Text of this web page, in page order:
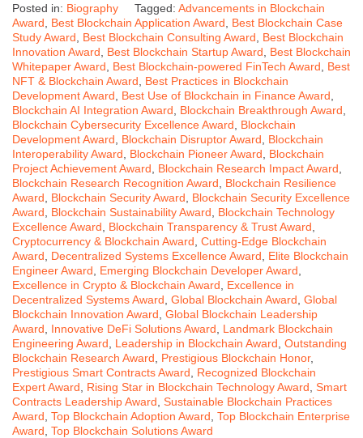
Posted in: Biography Tagged: Advancements in Blockchain
Award
Best Blockchain Application Award
Best Blockchain Case
Study Award
Best Blockchain Consulting Award
Best Blockchain
Innovation Award
Best Blockchain Startup Award
Best Blockchain
Whitepaper Award
Best Blockchain-powered FinTech Award
Best
NFT & Blockchain Award
Best Practices in Blockchain
Development Award
Best Use of Blockchain in Finance Award
Blockchain AI Integration Award
Blockchain Breakthrough Award
Blockchain Cybersecurity Excellence Award
Blockchain
Development Award
Blockchain Disruptor Award
Blockchain
Interoperability Award
Blockchain Pioneer Award
Blockchain
Project Achievement Award
Blockchain Research Impact Award
Blockchain Research Recognition Award
Blockchain Resilience
Award
Blockchain Security Award
Blockchain Security Excellence
Award
Blockchain Sustainability Award
Blockchain Technology
Excellence Award
Blockchain Transparency & Trust Award
Cryptocurrency & Blockchain Award Cutting-Edge Blockchain
Award
Decentralized Systems Excellence Award
Elite Blockchain
Engineer Award
Emerging Blockchain Developer Award
Excellence in Crypto & Blockchain Award
Excellence in
Decentralized Systems Award Global Blockchain Award Global
Blockchain Innovation Award Global Blockchain Leadership
Award
Innovative DeFi Solutions Award
Landmark Blockchain
Engineering Award
Leadership in Blockchain Award Outstanding
Blockchain Research Award
Prestigious Blockchain Honor,
Prestigious Smart Contracts Award
Recognized Blockchain
Expert Award
Rising Star in Blockchain Technology Award Smart
Contracts Leadership Award Sustainable Blockchain Practices
Award Top Blockchain Adoption Award Top Blockchain Enterprise
Award Top Blockchain Solutions Award